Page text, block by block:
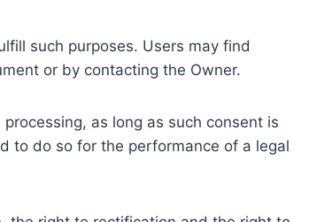
such purposes. Users may find
or by contacting the Owner.
as long as such consent is
to do so for the performance of a legal